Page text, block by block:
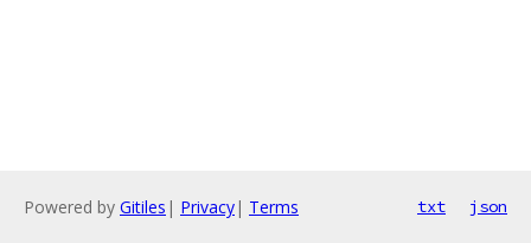
Powered by Gitiles | Privacy| Terms txt json